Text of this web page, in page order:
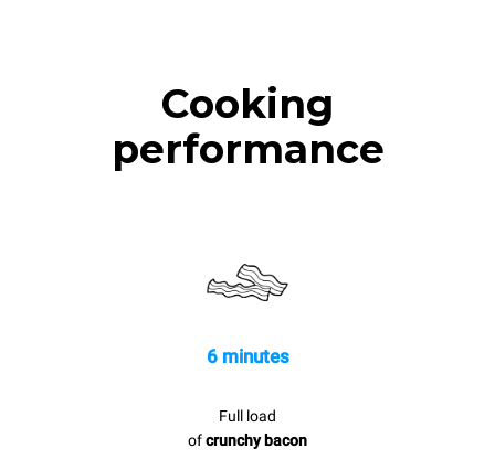
Cooking
performance
6 minutes
Full load
ofcrunchy bacon